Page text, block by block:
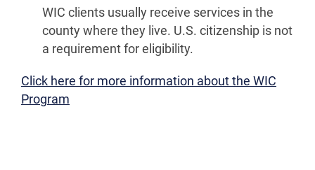
WIC clients usually receive services in the
county where they live. U.S. citizenship is not
a requirement for eligibility.
Click here for more information about the WIC
Program